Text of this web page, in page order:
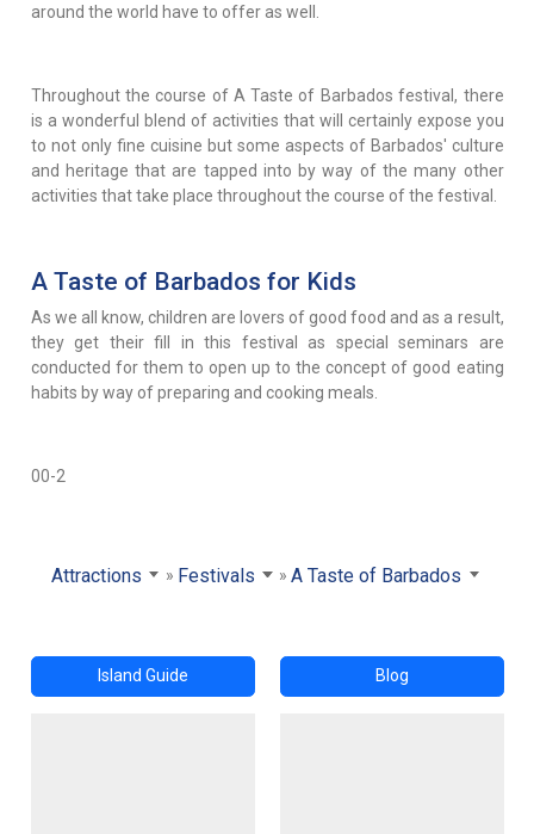
around the world have to offer as well.
Throughout the course of A Taste of Barbados festival, there
is a wonderful blend of activities that will certainly expose you
to not only fine cuisine but some aspects of Barbados' culture
and heritage that are tapped into by way of the many other
activities that take place throughout the course of the festival.
A Taste of Barbados for Kids
As we all know, children are lovers of good food and as a result,
they get their fill in this festival as special seminars are
conducted for them to open up to the concept of good eating
habits by way of preparing and cooking meals.
00-2
Attractions Festivals A Taste of Barbados
Island Guide Blog